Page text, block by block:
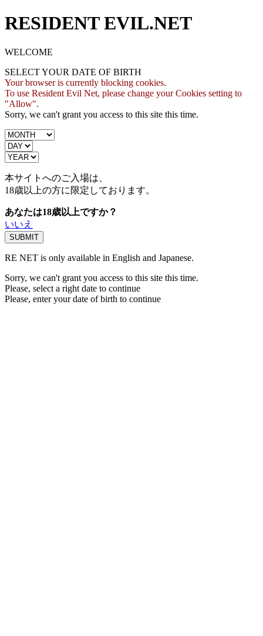
RESIDENT EVIL.NET
WELCOME
SELECT YOUR DATE OF BIRTH
Your browser is currently blocking cookies.
To use Resident Evil Net, please change your Cookies setting to
"Allow".
Sorry, we can't grant you access to this site this time.
本サイトへのご入場は、
18歳以上の方に限定しております。
あなたは18歳以上ですか？
いいえ
RE NET is only available in English and Japanese.
Sorry, we can't grant you access to this site this time.
Please, select a right date to continue
Please, enter your date of birth to continue